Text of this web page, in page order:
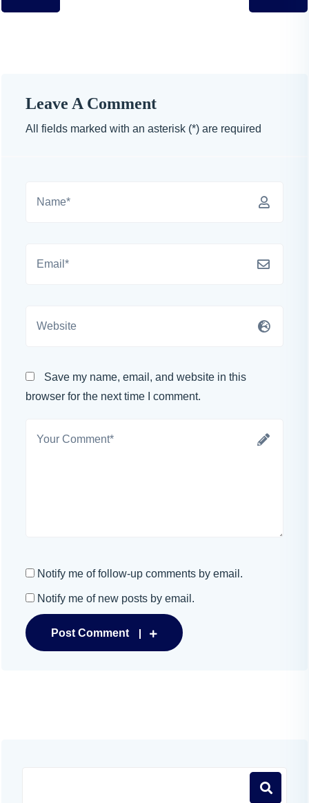
Leave A Comment
All fields marked with an asterisk (*) are required
Save my name, email, and website in this
browser for the next time I comment.
Notify me of follow-up comments by email.
Notify me of new posts by email.
Post Comment